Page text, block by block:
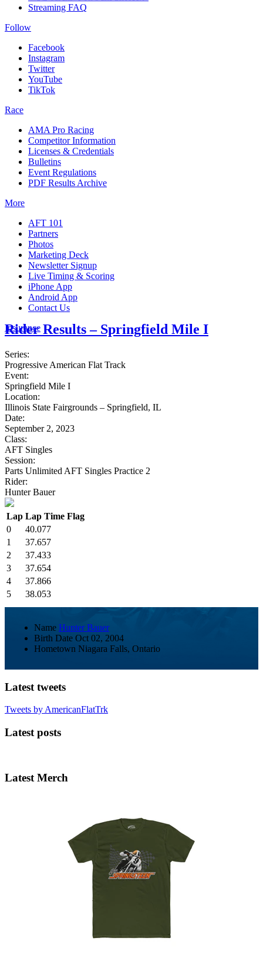
Streaming FAQ
Follow
Facebook
Instagram
Twitter
YouTube
TikTok
Race
AMA Pro Racing
Competitor Information
Licenses & Credentials
Bulletins
Event Regulations
PDF Results Archive
More
AFT 101
Partners
Photos
Marketing Deck
Newsletter Signup
Live Timing & Scoring
iPhone App
Android App
Contact Us
Insurance
Rider Results – Springfield Mile I
Series:
Progressive American Flat Track
Event:
Springfield Mile I
Location:
Illinois State Fairgrounds – Springfield, IL
Date:
September 2, 2023
Class:
AFT Singles
Session:
Parts Unlimited AFT Singles Practice 2
Rider:
Hunter Bauer
Lap Lap Time Flag
0
40.077
1
37.657
2
37.433
3
37.654
4
37.866
5
38.053
Name Hunter Bauer
Birth Date Oct 02, 2004
Hometown Niagara Falls, Ontario
Latest tweets
Tweets by AmericanFlatTrk
Latest posts
Latest Merch